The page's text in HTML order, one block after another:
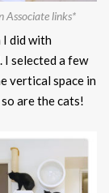
Associate links*
I did with
I selected a few
vertical space in
are the cats!